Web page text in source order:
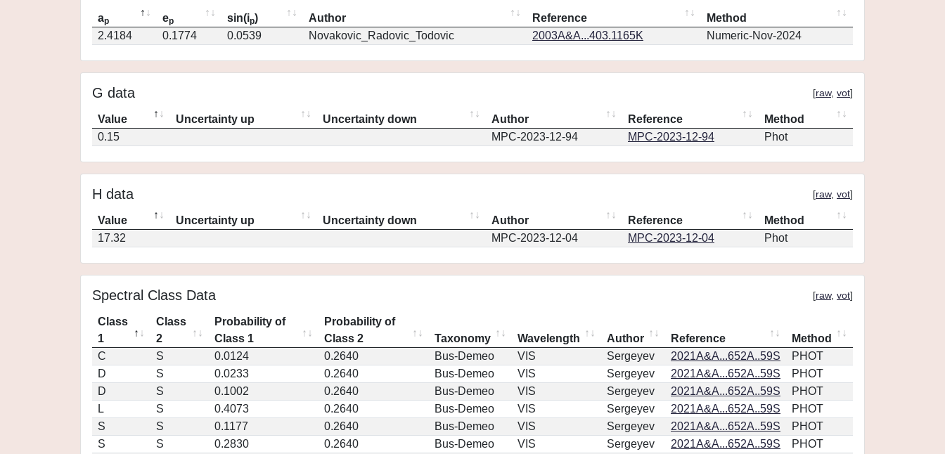
ap ep sin(ip) Author Reference
Method
2.4184
0.1774 0.0539 Novakovic_Radovic_Todovic 2003A&A...403.1165K Numeric-Nov-2024
G data [raw, vot]
Value Uncertainty up Uncertainty down Author Reference
Method
0.15
MPC-2023-12-94 MPC-2023-12-94 Phot
H data [raw, vot]
Value Uncertainty up Uncertainty down Author Reference
Method
17.32
MPC-2023-12-04 MPC-2023-12-04 Phot
Spectral Class Data [raw, vot]
Class
1
Class
2
Probability of
Class 1
Probability of
Class 2
Taxonomy Wavelength Author Reference
Method
C
S 0.0124 0.2640 Bus-Demeo VIS Sergeyev 2021A&A...652A..59S
PHOT
D
S 0.0233 0.2640 Bus-Demeo VIS Sergeyev 2021A&A...652A..59S
PHOT
D
S 0.1002 0.2640 Bus-Demeo VIS Sergeyev 2021A&A...652A..59S
PHOT
L
S 0.4073 0.2640 Bus-Demeo VIS Sergeyev 2021A&A...652A..59S
PHOT
S
S 0.1177 0.2640 Bus-Demeo VIS Sergeyev 2021A&A...652A..59S
PHOT
S
S 0.2830 0.2640 Bus-Demeo VIS Sergeyev 2021A&A...652A..59S PHOT